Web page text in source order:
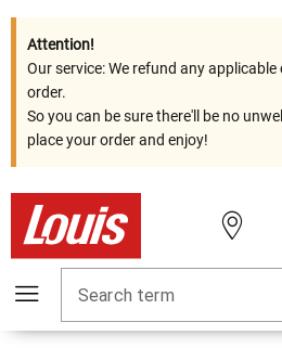
Attention!
Our service: We refund any
order.
So you can be sure there'll be no
place your order and enjoy!
Search term